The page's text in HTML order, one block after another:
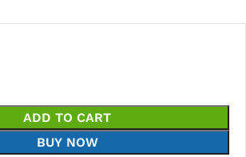
ADD TO CART
BUY NOW